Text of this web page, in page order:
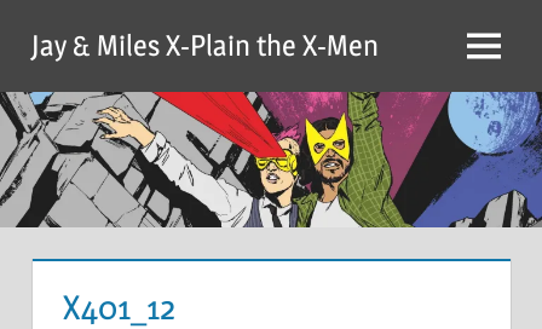
content
Jay & Miles X-Plain the X-Men Menu
X401_12